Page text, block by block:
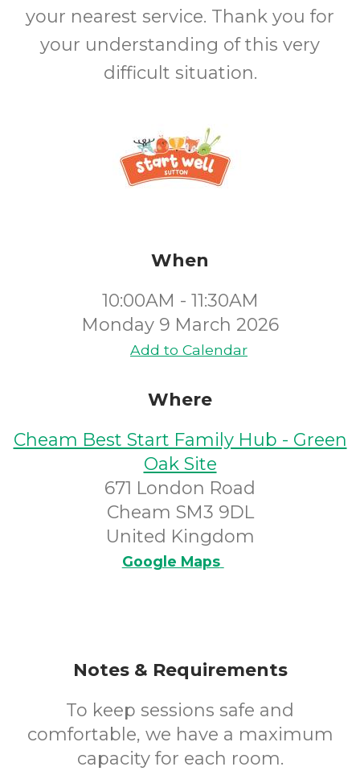
your nearest service. Thank you for
your understanding of this very
difficult situation.
When
10:00AM - 11:30AM
Monday 9 March 2026
Add to Calendar
Where
Cheam Best Start Family Hub - Green
Oak Site
671 London Road
Cheam SM3 9DL
United Kingdom
Google Maps
Notes & Requirements
To keep sessions safe and
comfortable, we have a maximum
capacity for each room.